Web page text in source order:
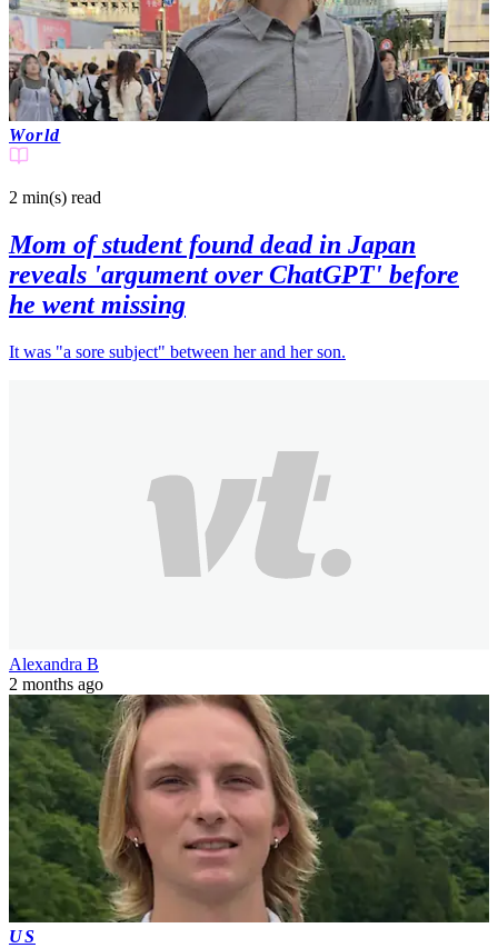
World
2 min(s) read
Mom of student found dead in Japan
reveals 'argument over ChatGPT' before
he went missing
It was "a sore subject" between her and her son.
Alexandra B
2 months ago
US